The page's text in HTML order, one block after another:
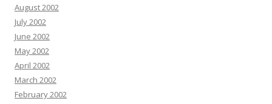
August 2002
July 2002
June 2002
May 2002
April 2002
March 2002
February 2002